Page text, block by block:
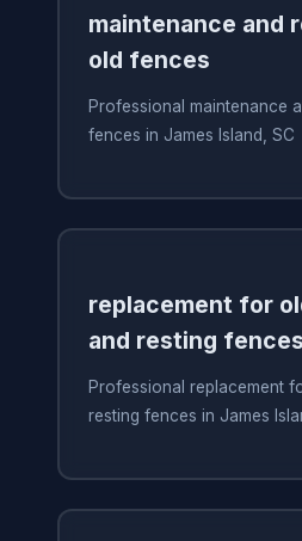
maintenance and
old fences
Professional maintenance
fences in James Island, SC
replacement for
and resting fences
Professional replacement
resting fences in James